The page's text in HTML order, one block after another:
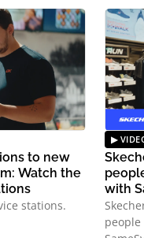
to new
Watch the
stations.
with